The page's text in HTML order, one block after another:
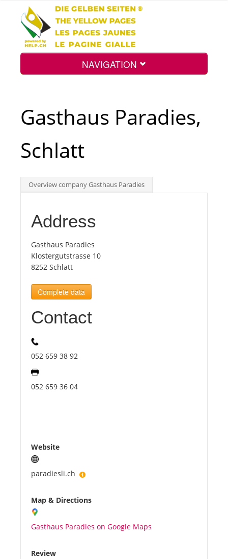
NAVIGATION
Int.
Top
Tourists
News
Benefits
Gasthaus Paradies,
Schlatt
Overview company Gasthaus Paradies
Address
Gasthaus Paradies
Klostergutstrasse 10
8252 Schlatt
Complete data
Contact
052 659 38 92
052 659 36 04
Website
paradiesli.ch
Map & Directions
Gasthaus Paradies on Google Maps
Review